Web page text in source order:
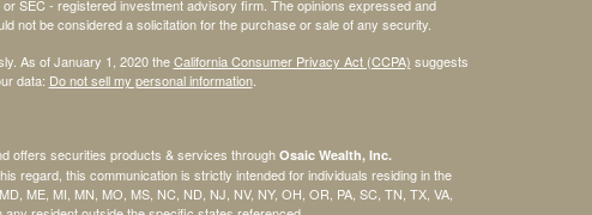
SEC - registered investment advisory firm. The opinions expressed and
not be considered a solicitation for the purchase or sale of any security.
As of January 1, 2020 theCalifornia Consumer Privacy Act (CCPA) suggests
data: Do not sell my personal information.
offers securities products & services throughOsaic Wealth, Inc.
regard, this communication is strictly intended for individuals residing in the
ME, MI, MN, MO, MS, NC, ND, NJ, NV, NY, OH, OR, PA, SC, TN, TX, VA,